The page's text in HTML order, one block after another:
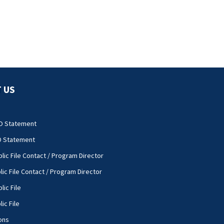
US
Statement
Statement
File Contact / Program Director
File Contact / Program Director
File
File